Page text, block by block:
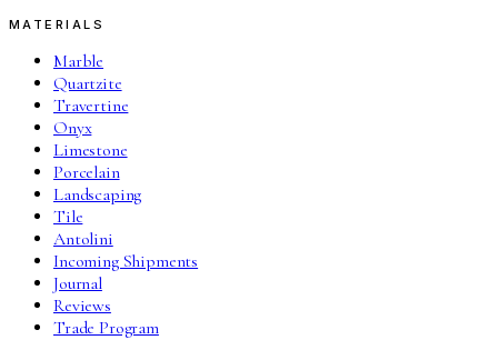
MATERIALS
Marble
Quartzite
Travertine
Onyx
Limestone
Porcelain
Landscaping
Tile
Antolini
Incoming Shipments
Journal
Reviews
Trade Program